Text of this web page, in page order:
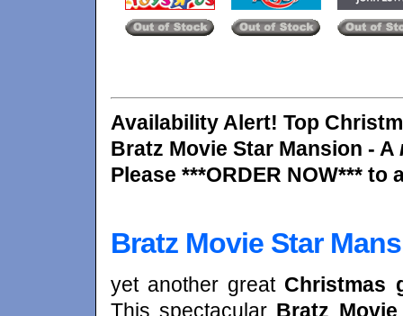
Availability Alert! Top
Bratz Movie Star Mansion - A
Please ***ORDER NOW***
Bratz Movie Star
yet another great Christmas
This spectacular Bratz